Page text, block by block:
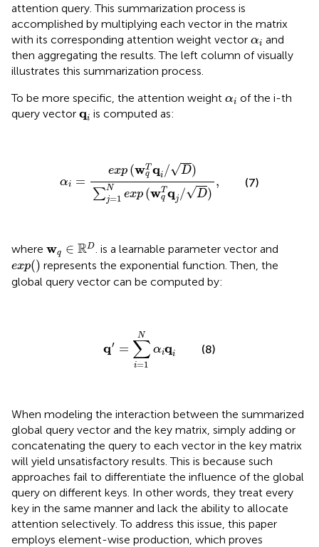
attention query. This summarization process is
accomplished by multiplying each vector in the matrix
with its corresponding attention weight vector αi
αi and
then aggregating the results. The left column ofvisually
illustrates this summarization process.
To be more specific, the attention weight αi
αi of the i-th
query vector qi
qi is computed as:
αi =
exp (wT
q qi /√D)
∑N
j=1 exp (wT
q qj /√D)
,
q /D ∑j =1N
(7)
where wq ∈ RD
∈ ℝD. is a learnable parameter vector and
exp()
exp() represents the exponential function. Then, the
global query vector can be computed by:
q′ =
N
∑
i=1
αiqi
=1
(8)
When modeling the interaction between the summarized
global query vector and the key matrix, simply adding or
concatenating the query to each vector in the key matrix
will yield unsatisfactory results. This is because such
approaches fail to differentiate the influence of the global
query on different keys. In other words, they treat every
key in the same manner and lack the ability to allocate
attention selectively. To address this issue, this paper
employs element-wise production, which proves